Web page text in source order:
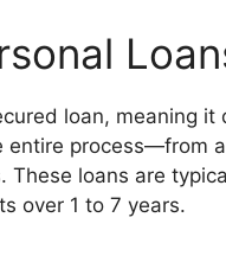
loan, meaning it
entire process—from
These loans are
over 1 to 7 years.